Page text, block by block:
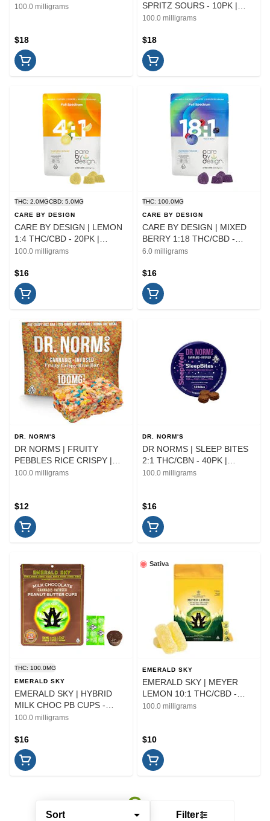
Sort Filter
100.0 milligrams
$18
SPRITZ SOURS - 10PK |
EDIBLE | 100MG
100.0 milligrams
$18
THC: 2.0MGCBD: 5.0MG
CARE BY DESIGN
CARE BY DESIGN | LEMON
1:4 THC/CBD - 20PK |
EDIBLE
100.0 milligrams
$16
THC: 100.0MG
CARE BY DESIGN
CARE BY DESIGN | MIXED
BERRY 1:18 THC/CBD -
20PK | EDIBLE
6.0 milligrams
$16
DR. NORM'S
DR NORMS | FRUITY
PEBBLES RICE CRISPY |
EDIBLE | 100MG
100.0 milligrams
$12
DR. NORM'S
DR NORMS | SLEEP BITES
2:1 THC/CBN - 40PK |
EDIBLE
100.0 milligrams
$16
THC: 100.0MG
EMERALD SKY
EMERALD SKY | HYBRID
MILK CHOC PB CUPS -
10PK | EDIBLE | 100MG
100.0 milligrams
$16
Sativa
EMERALD SKY
EMERALD SKY | MEYER
LEMON 10:1 THC/CBD -
20PK | EDIBLE
100.0 milligrams
$10